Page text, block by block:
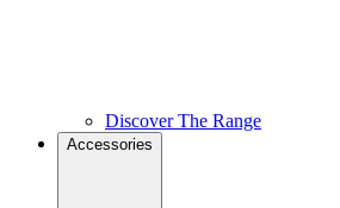
Discover The Range
Accessories